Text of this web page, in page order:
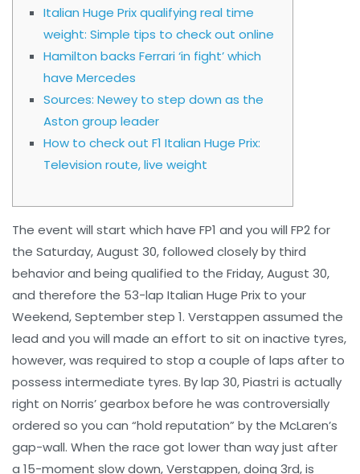
Italian Huge Prix qualifying real time
weight: Simple tips to check out online
Hamilton backs Ferrari ‘in fight’ which
have Mercedes
Sources: Newey to step down as the
Aston group leader
How to check out F1 Italian Huge Prix:
Television route, live weight
The event will start which have FP1 and you will FP2 for
the Saturday, August 30, followed closely by third
behavior and being qualified to the Friday, August 30,
and therefore the 53-lap Italian Huge Prix to your
Weekend, September step 1. Verstappen assumed the
lead and you will made an effort to sit on inactive tyres,
however, was required to stop a couple of laps after to
possess intermediate tyres. By lap 30, Piastri is actually
right on Norris’ gearbox before he was controversially
ordered so you can “hold reputation” by the McLaren’s
gap-wall. When the race got lower than way just after
a 15-moment slow down, Verstappen, doing 3rd, is